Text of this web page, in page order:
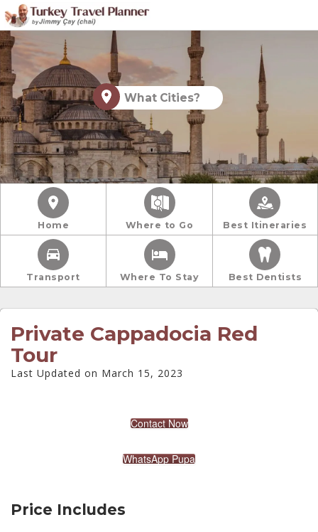
What Cities?
Home Where to Go Best Itineraries
Transport Where To Stay Best Dentists
Private Cappadocia Red
Tour
Last Updated on March 15, 2023
Contact Now
WhatsApp Pupa
Price Includes